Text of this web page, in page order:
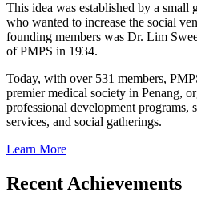
This idea was established by a small
who wanted to increase the social
founding members was Dr. Lim
of PMPS in 1934.
Today, with over 531 members,
premier medical society in Penang,
professional development programs,
services, and social gatherings.
Learn More
Recent Achievements